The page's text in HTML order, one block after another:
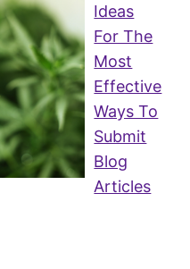
Ideas
For The
Most
Effective
Ways To
Submit
Blog
Articles